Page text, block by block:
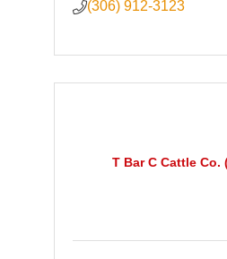
(306) 912-3123
T Bar C Cattle Co.